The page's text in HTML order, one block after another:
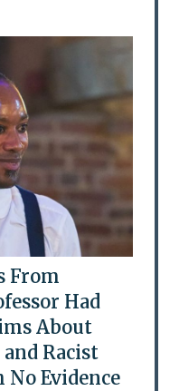
From
Had
About
and Racist
Evidence